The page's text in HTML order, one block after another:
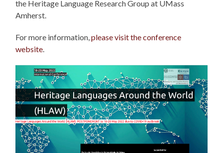
the Heritage Language Research Group at UMass
Amherst.
For more information,please visit the conference
website.